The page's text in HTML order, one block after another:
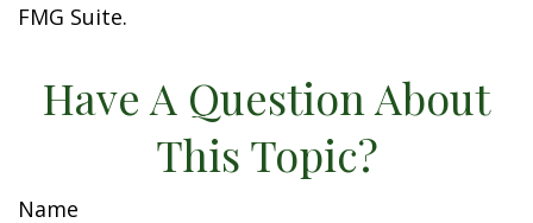
FMG Suite.
Have A Question About
This Topic?
Name